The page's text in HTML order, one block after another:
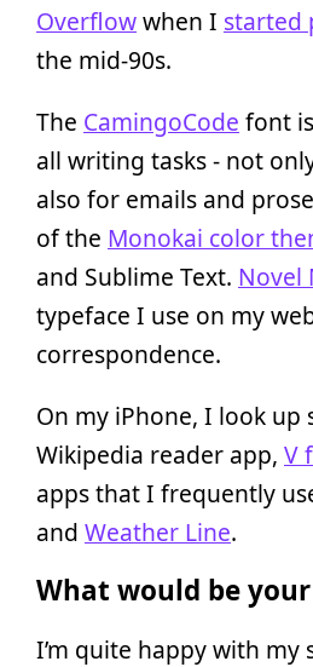
Overflowwhen I started
the mid-90s.
The CamingoCode font
all writing tasks - not
also for emails and
of the Monokai color
and Sublime Text. Novel
typeface I use on my
correspondence.
On my iPhone, I look up
Wikipedia reader app, V
apps that I frequently
and Weather Line.
What would be
I’m quite happy with my